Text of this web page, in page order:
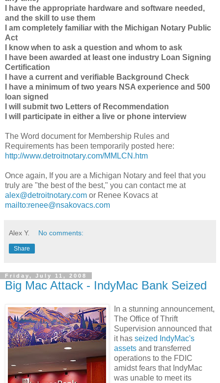
I have the appropriate hardware and software needed,
and the skill to use them
I am completely familiar with the Michigan Notary Public
Act
I know when to ask a question and whom to ask
I have been awarded at least one industry Loan Signing
Certification
I have a current and verifiable Background Check
I have a minimum of two years NSA experience and 500
loan signed
I will submit two Letters of Recommendation
I will participate in either a live or phone interview
The Word document for Membership Rules and
Requirements has been temporarily posted here:
http://www.detroitnotary.com/MMLCN.htm
Once again, If you are a Michigan Notary and feel that you
truly are "the best of the best," you can contact me at
alex@detroitnotary.com or Renee Kovacs at
mailto:renee@nsakovacs.com
Alex Y. No comments:
Share
Friday, July 11, 2008
Big Mac Attack - IndyMac Bank Seized
In a stunning announcement,
The Office of Thrift
Supervision announced that
it has seized IndyMac's
assets and transferred
operations to the FDIC
amidst fears that IndyMac
was unable to meet its